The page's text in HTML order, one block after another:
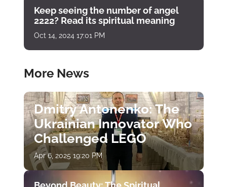
Keep seeing the number of angel
2222? Read its spiritual meaning
Oct 14, 2024 17:01 PM
More News
Dmitry Antonenko: The
Ukrainian Innovator Who
Challenged LEGO
Apr 6, 2025 19:20 PM